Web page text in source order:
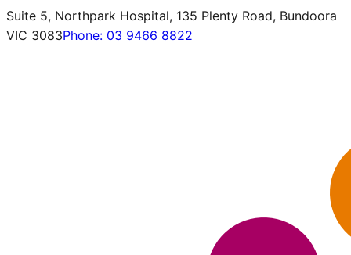
Suite 5, Northpark Hospital, 135 Plenty Road, Bundoora
VIC 3083Phone: 03 9466 8822